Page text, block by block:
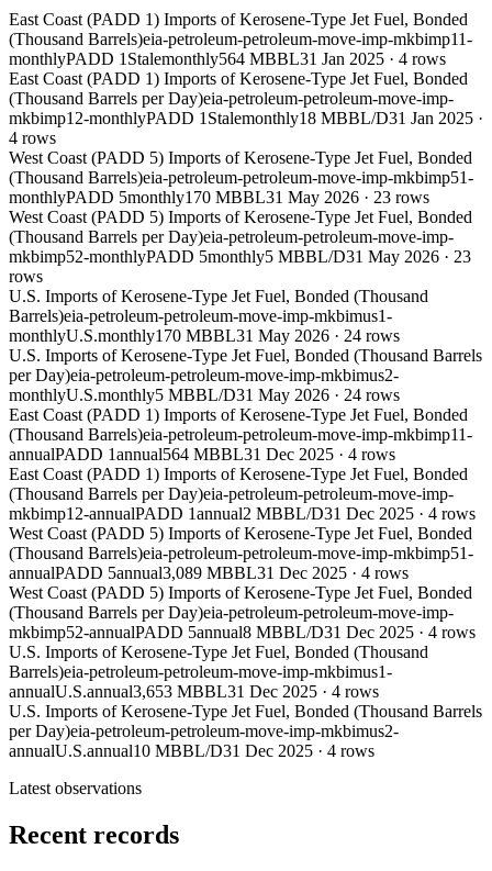
East Coast (PADD 1) Imports of Kerosene-Type Jet Fuel, Bonded
(Thousand Barrels)eia-petroleum-petroleum-move-imp-mkbimp11-
monthlyPADD 1Stalemonthly564 MBBL31 Jan 2025 · 4 rows
East Coast (PADD 1) Imports of Kerosene-Type Jet Fuel, Bonded
(Thousand Barrels per Day)eia-petroleum-petroleum-move-imp-
mkbimp12-monthlyPADD 1Stalemonthly18 MBBL/D31 Jan 2025 ·
4 rows
West Coast (PADD 5) Imports of Kerosene-Type Jet Fuel, Bonded
(Thousand Barrels)eia-petroleum-petroleum-move-imp-mkbimp51-
monthlyPADD 5monthly170 MBBL31 May 2026 · 23 rows
West Coast (PADD 5) Imports of Kerosene-Type Jet Fuel, Bonded
(Thousand Barrels per Day)eia-petroleum-petroleum-move-imp-
mkbimp52-monthlyPADD 5monthly5 MBBL/D31 May 2026 · 23
rows
U.S. Imports of Kerosene-Type Jet Fuel, Bonded (Thousand
Barrels)eia-petroleum-petroleum-move-imp-mkbimus1-
monthlyU.S.monthly170 MBBL31 May 2026 · 24 rows
U.S. Imports of Kerosene-Type Jet Fuel, Bonded (Thousand Barrels
per Day)eia-petroleum-petroleum-move-imp-mkbimus2-
monthlyU.S.monthly5 MBBL/D31 May 2026 · 24 rows
East Coast (PADD 1) Imports of Kerosene-Type Jet Fuel, Bonded
(Thousand Barrels)eia-petroleum-petroleum-move-imp-mkbimp11-
annualPADD 1annual564 MBBL31 Dec 2025 · 4 rows
East Coast (PADD 1) Imports of Kerosene-Type Jet Fuel, Bonded
(Thousand Barrels per Day)eia-petroleum-petroleum-move-imp-
mkbimp12-annualPADD 1annual2 MBBL/D31 Dec 2025 · 4 rows
West Coast (PADD 5) Imports of Kerosene-Type Jet Fuel, Bonded
(Thousand Barrels)eia-petroleum-petroleum-move-imp-mkbimp51-
annualPADD 5annual3,089 MBBL31 Dec 2025 · 4 rows
West Coast (PADD 5) Imports of Kerosene-Type Jet Fuel, Bonded
(Thousand Barrels per Day)eia-petroleum-petroleum-move-imp-
mkbimp52-annualPADD 5annual8 MBBL/D31 Dec 2025 · 4 rows
U.S. Imports of Kerosene-Type Jet Fuel, Bonded (Thousand
Barrels)eia-petroleum-petroleum-move-imp-mkbimus1-
annualU.S.annual3,653 MBBL31 Dec 2025 · 4 rows
U.S. Imports of Kerosene-Type Jet Fuel, Bonded (Thousand Barrels
per Day)eia-petroleum-petroleum-move-imp-mkbimus2-
annualU.S.annual10 MBBL/D31 Dec 2025 · 4 rows
Latest observations
Recent records